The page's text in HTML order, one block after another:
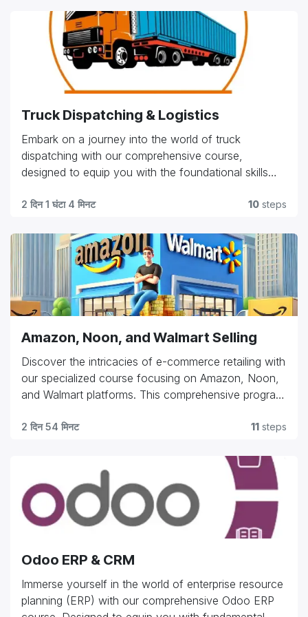
Truck Dispatching & Logistics
Embark on a journey into the world of truck
dispatching with our comprehensive course,
designed to equip you with the foundational skills
Explore essential topics such as route planning, load
compliance. Whether you're starting your career or
seeking to advance in the field, our program offers
hands-on training and expert insights to help you
excel in coordinating logistics, optimizing efficiency,
and ensuring smooth operations. Gain the
resources, and thrive in the fast-paced world of
truck dispatching."
2 दिन 1 घंटा 4 मिनट 10 steps
Amazon, Noon, and Walmart Selling
Discover the intricacies of e-commerce retailing with
our specialized course focusing on Amazon, Noon,
and Walmart platforms. This comprehensive program
optimization, inventory management, pricing
for each platform's unique requirements. Whether
you're an entrepreneur launching your first product
or a seasoned professional aiming to expand your
market reach, our course provides practical insights
and hands-on experience to navigate the
drive sales, enhance visibility, and capitalize on the
vast opportunities offered by these leading e-
commerce giants."
2 दिन 54 मिनट 11 steps
Odoo ERP & CRM
Immerse yourself in the world of enterprise resource
planning (ERP) with our comprehensive Odoo ERP